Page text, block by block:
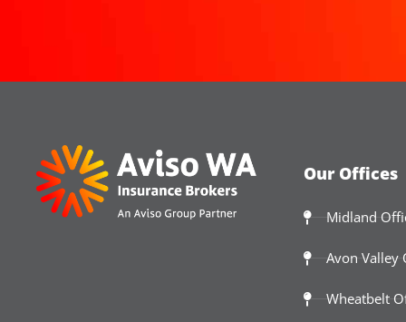
Our Offices
Midland
Avon Valley
Wheatbelt